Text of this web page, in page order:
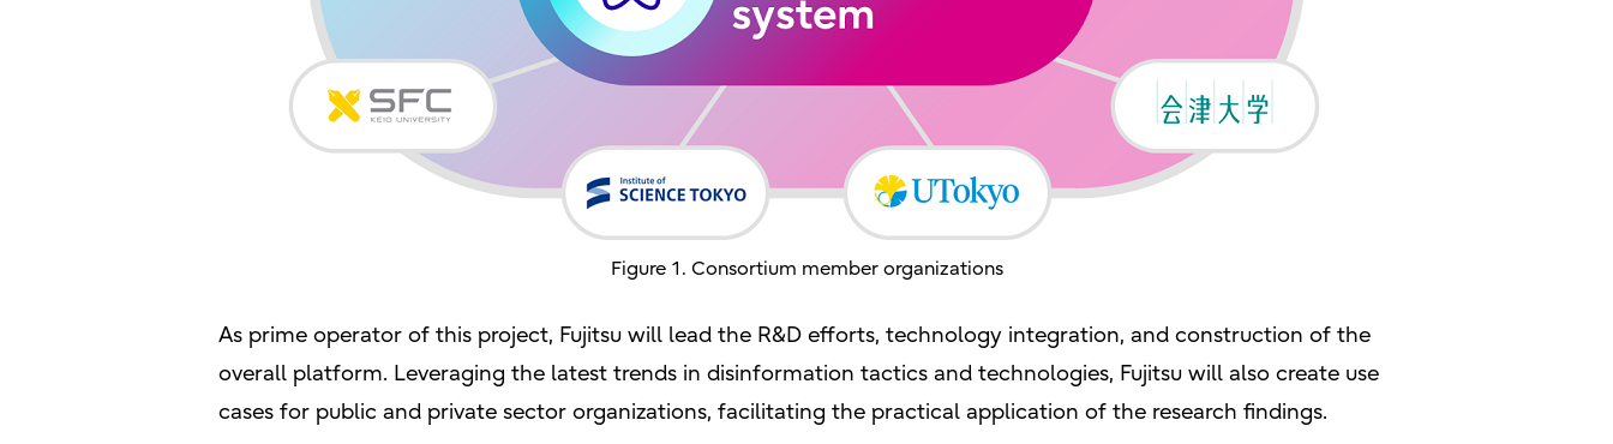
Figure 1. Consortium member organizations
As prime operator of this project, Fujitsu will lead the R&D efforts, technology integration, and construction of the
overall platform. Leveraging the latest trends in disinformation tactics and technologies, Fujitsu will also create use
cases for public and private sector organizations, facilitating the practical application of the research findings.